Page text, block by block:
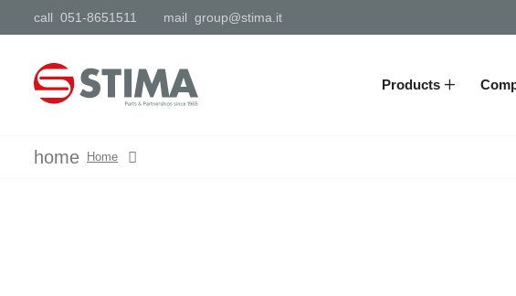
call 051-8651511 mail group@stima.it
Products
home Home